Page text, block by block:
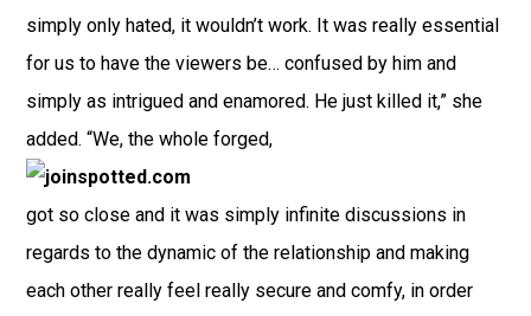
simply only hated, it wouldn’t work. It was really essential
for us to have the viewers be… confused by him and
simply as intrigued and enamored. He just killed it,” she
added. “We, the whole forged,
got so close and it was simply infinite discussions in
regards to the dynamic of the relationship and making
each other really feel really secure and comfy, in order